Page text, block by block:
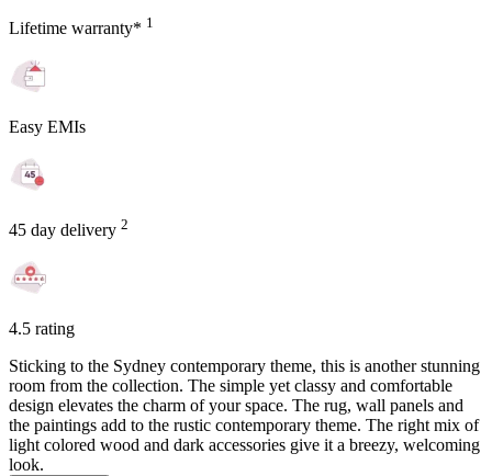
Lifetime warranty* 1
Easy EMIs
45 day delivery 2
4.5 rating
Sticking to the Sydney contemporary theme, this is another stunning
room from the collection. The simple yet classy and comfortable
design elevates the charm of your space. The rug, wall panels and
the paintings add to the rustic contemporary theme. The right mix of
light colored wood and dark accessories give it a breezy, welcoming
look.